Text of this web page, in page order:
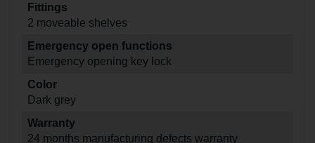
Fittings
2 moveable shelves
Emergency open functions
Emergency opening key lock
Color
Dark grey
Warranty
24 months manufacturing defects warranty